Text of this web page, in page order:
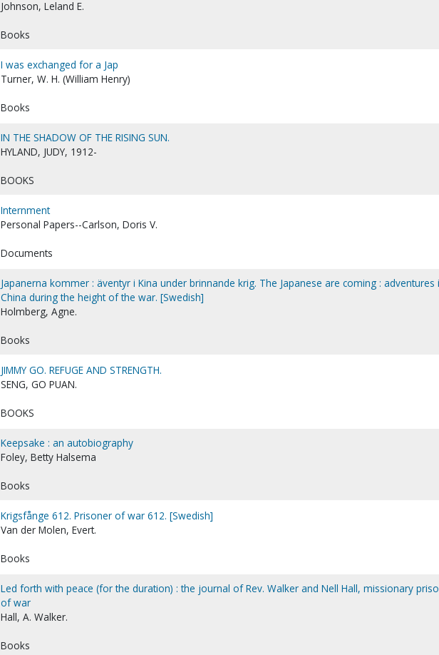
Johnson, Leland E.
Books
I was exchanged for a Jap
Turner, W. H. (William Henry)
Books
IN THE SHADOW OF THE RISING SUN.
HYLAND, JUDY, 1912-
BOOKS
Internment
Personal Papers--Carlson, Doris V.
Documents
Japanerna kommer : äventyr i Kina under brinnande krig. The Japanese are coming : adventures
China during the height of the war. [Swedish]
Holmberg, Agne.
Books
JIMMY GO. REFUGE AND STRENGTH.
SENG, GO PUAN.
BOOKS
Keepsake : an autobiography
Foley, Betty Halsema
Books
Krigsfånge 612. Prisoner of war 612. [Swedish]
Van der Molen, Evert.
Books
Led forth with peace (for the duration) : the journal of Rev. Walker and Nell Hall, missionary
of war
Hall, A. Walker.
Books